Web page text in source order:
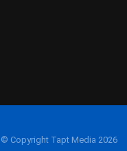
© Copyright Tapt Media 2026